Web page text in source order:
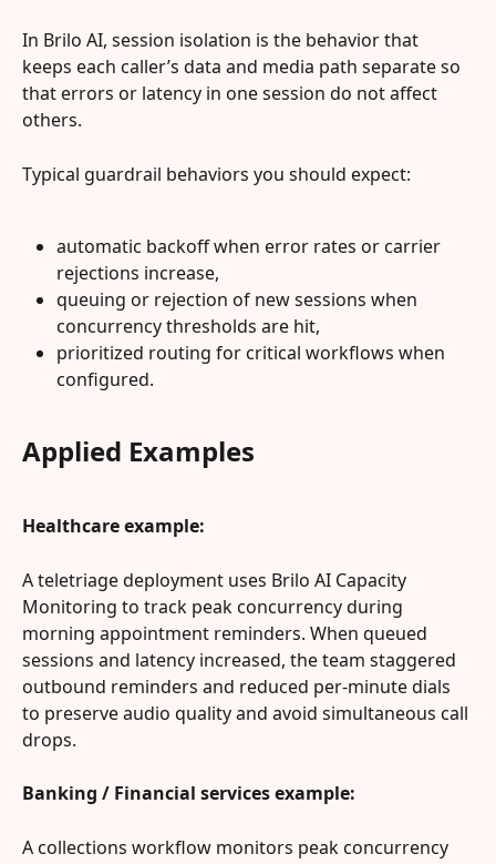
In Brilo AI, session isolation is the behavior that
keeps each caller’s data and media path separate so
that errors or latency in one session do not affect
others.
Typical guardrail behaviors you should expect:
automatic backoff when error rates or carrier
rejections increase,
queuing or rejection of new sessions when
concurrency thresholds are hit,
prioritized routing for critical workflows when
configured.
Applied Examples
Healthcare example:
A teletriage deployment uses Brilo AI Capacity
Monitoring to track peak concurrency during
morning appointment reminders. When queued
sessions and latency increased, the team staggered
outbound reminders and reduced per‑minute dials
to preserve audio quality and avoid simultaneous call
drops.
Banking / Financial services example:
A collections workflow monitors peak concurrency